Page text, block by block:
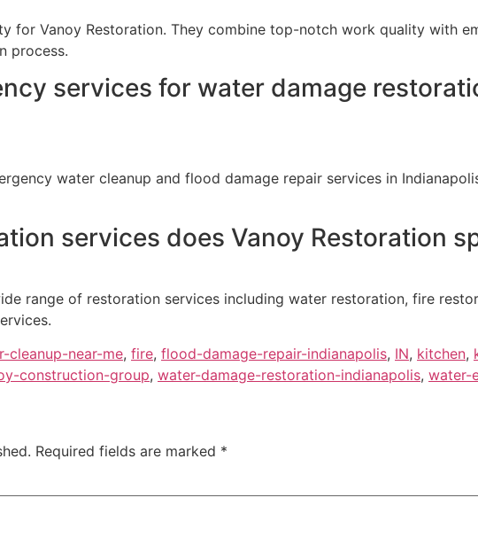
for Vanoy Restoration. They combine top-notch work quality with
process.
services for water damage
water cleanup and flood damage repair services in
services does Vanoy Restoration
range of restoration services including water restoration, fire
cleanup-near-me, fire, flood-damage-repair-indianapolis, IN, kitchen,
construction-group, water-damage-restoration-indianapolis, water-
Required fields are marked *